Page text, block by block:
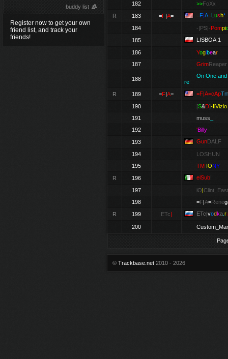
buddy list
Register now to get your own
friend list, and track your
friends!
182
>>FoXx
R
183 =F|A= =F|A=L ush*
184 -|PS|-Pompi
185
LISBOA 1
186 Yogibear
187
GrimReaper
188
On One
re
R
189 =F|A= =F|A=cApTn
190 [S&D]-IlVizio
191
muss
192
'Billy
193
GunDALF
194
LOSHUN
195
TM IONY
R
196 elSub!
197 iO|
198
=F|A=Rene
R
199 ETc| ETc|vodka r
200
© Trackbase.net 2010 - 2026